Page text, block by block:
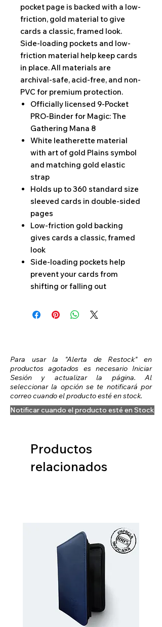
pocket page is backed with a low-
friction, gold material to give
cards a classic, framed look.
Side-loading pockets and low-
friction material help keep cards
in place. All materials are
archival-safe, acid-free, and non-
PVC for premium protection.
Officially licensed 9-Pocket
PRO-Binder for Magic: The
Gathering Mana 8
White leatherette material
with art of gold Plains symbol
and matching gold elastic
strap
Holds up to 360 standard size
sleeved cards in double-sided
pages
Low-friction gold backing
gives cards a classic, framed
look
Side-loading pockets help
prevent your cards from
shifting or falling out
Para usar la "Alerta de Restock" en
productos agotados es necesario Iniciar
Sesión y actualizar la página. Al
seleccionar la opción se te notificará por
correo cuando el producto esté en stock.
Notificar cuando el producto esté en Stock
Productos
relacionados